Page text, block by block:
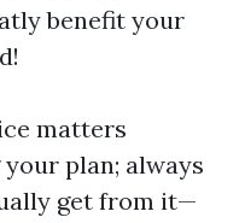
benefit your
matters
plan; always
get from it—